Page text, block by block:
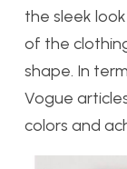
the sleek
of the
shape. In
Vogue
colors and